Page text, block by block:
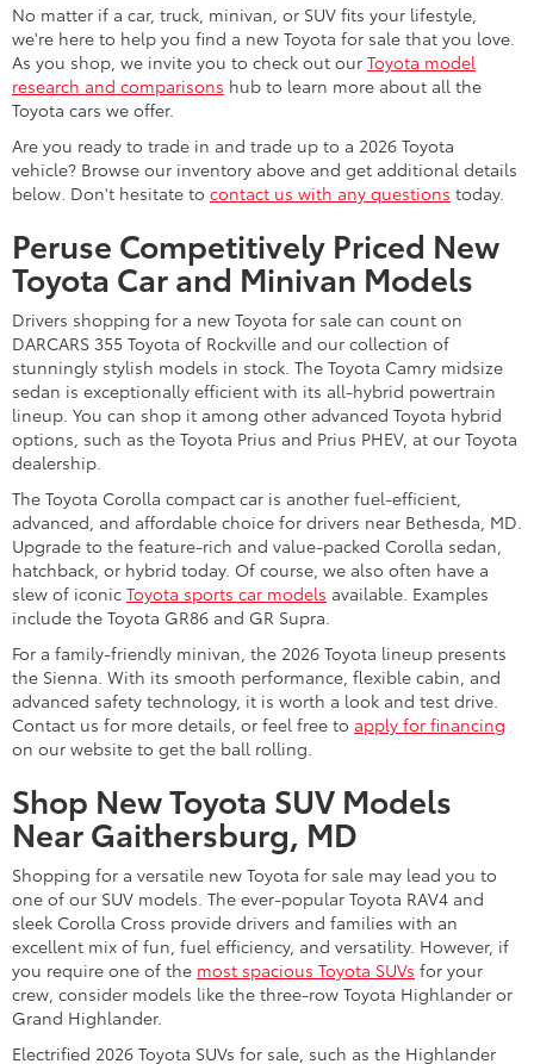
No matter if a car, truck, minivan, or SUV fits your lifestyle,
we're here to help you find a new Toyota for sale that you love.
As you shop, we invite you to check out our Toyota model
research and comparisons hub to learn more about all the
Toyota cars we offer.
Are you ready to trade in and trade up to a 2026 Toyota
vehicle? Browse our inventory above and get additional details
below. Don't hesitate to contact us with any questions today.
Peruse Competitively Priced New
Toyota Car and Minivan Models
Drivers shopping for a new Toyota for sale can count on
DARCARS 355 Toyota of Rockville and our collection of
stunningly stylish models in stock. The Toyota Camry midsize
sedan is exceptionally efficient with its all-hybrid powertrain
lineup. You can shop it among other advanced Toyota hybrid
options, such as the Toyota Prius and Prius PHEV, at our Toyota
dealership.
The Toyota Corolla compact car is another fuel-efficient,
advanced, and affordable choice for drivers near Bethesda, MD.
Upgrade to the feature-rich and value-packed Corolla sedan,
hatchback, or hybrid today. Of course, we also often have a
slew of iconic Toyota sports car models available. Examples
include the Toyota GR86 and GR Supra.
For a family-friendly minivan, the 2026 Toyota lineup presents
the Sienna. With its smooth performance, flexible cabin, and
advanced safety technology, it is worth a look and test drive.
Contact us for more details, or feel free to apply for financing
on our website to get the ball rolling.
Shop New Toyota SUV Models
Near Gaithersburg, MD
Shopping for a versatile new Toyota for sale may lead you to
one of our SUV models. The ever-popular Toyota RAV4 and
sleek Corolla Cross provide drivers and families with an
excellent mix of fun, fuel efficiency, and versatility. However, if
you require one of the most spacious Toyota SUVs for your
crew, consider models like the three-row Toyota Highlander or
Grand Highlander.
Electrified 2026 Toyota SUVs for sale, such as the Highlander